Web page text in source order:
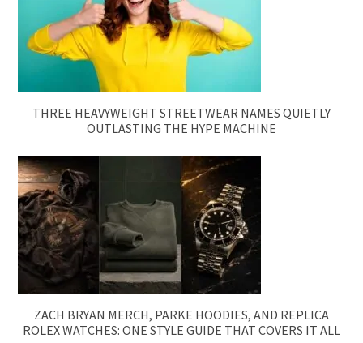
THREE HEAVYWEIGHT STREETWEAR NAMES QUIETLY
OUTLASTING THE HYPE MACHINE
ZACH BRYAN MERCH, PARKE HOODIES, AND REPLICA
ROLEX WATCHES: ONE STYLE GUIDE THAT COVERS IT ALL